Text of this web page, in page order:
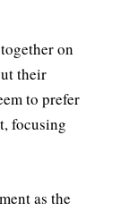
on
their
to prefer
focusing
as the